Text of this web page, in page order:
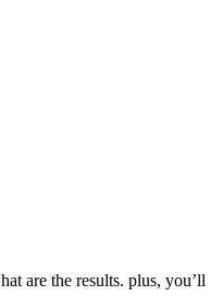
are the results. plus, you’ll